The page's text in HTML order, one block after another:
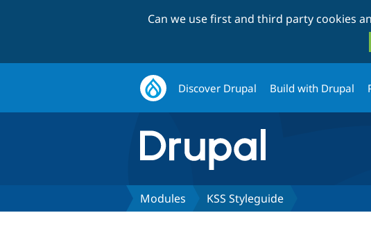
Can we use first and third party cookies
Discover Drupal Build with Drupal
Modules KSS Styleguide